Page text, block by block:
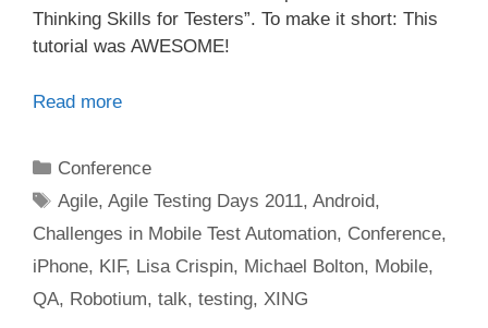
Thinking Skills for Testers”. To make it short: This
tutorial was AWESOME!
Read more
Categories
Conference
Tags
Agile,Agile Testing Days 2011,Android,
Challenges in Mobile Test Automation, Conference,
iPhone, KIF, Lisa Crispin, Michael Bolton, Mobile,
QA, Robotium, talk, testing, XING